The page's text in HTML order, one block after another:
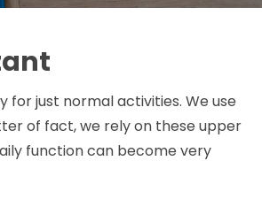
for just normal activities. We use
of fact, we rely on these upper
function can become very